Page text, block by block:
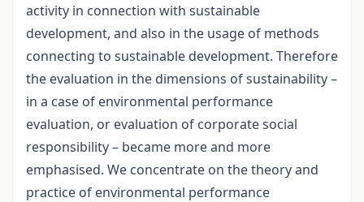
activity in connection with sustainable
development, and also in the usage of methods
connecting to sustainable development. Therefore
the evaluation in the dimensions of sustainability –
in a case of environmental performance
evaluation, or evaluation of corporate social
responsibility – became more and more
emphasised. We concentrate on the theory and
practice of environmental performance